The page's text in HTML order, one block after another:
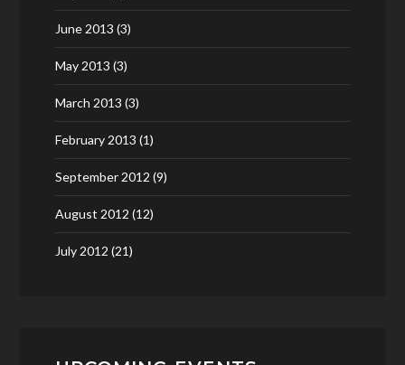
June 2013 (3)
May 2013 (3)
March 2013 (3)
February 2013 (1)
September 2012 (9)
August 2012 (12)
July 2012 (21)